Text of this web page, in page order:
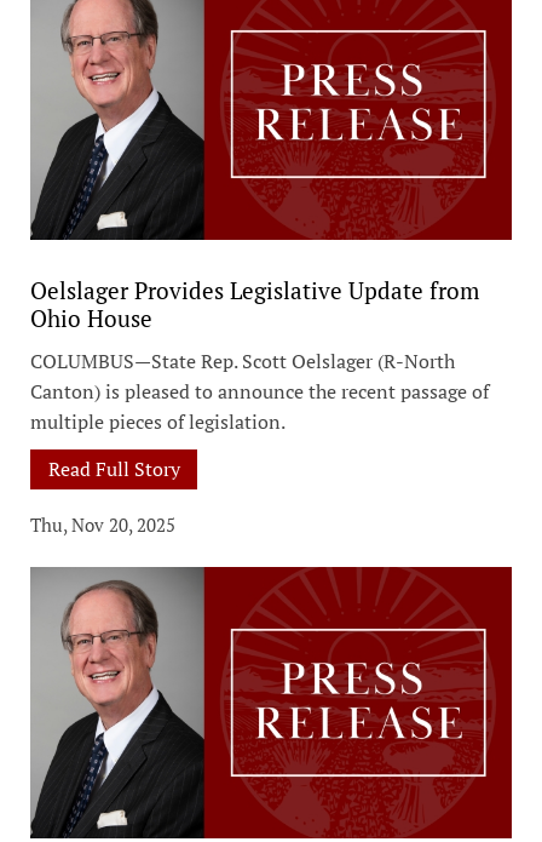
Oelslager Provides Legislative Update from
Ohio House
COLUMBUS—State Rep. Scott Oelslager (R-North
Canton) is pleased to announce the recent passage of
multiple pieces of legislation.
Read Full Story
Thu, Nov 20, 2025